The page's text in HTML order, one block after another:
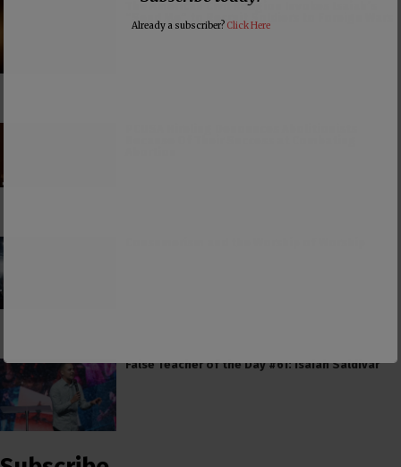
The American Civil Religion Invokes Isaiah’s
“Send Me” to Recruit Soldiers to Foreign Wars
False Teacher of the Day #61: Isaiah Saldivar
Already a subscriber? Click Here